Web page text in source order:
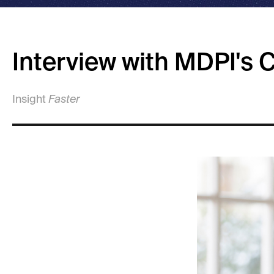
Interview with MDPI's
Insight Faster